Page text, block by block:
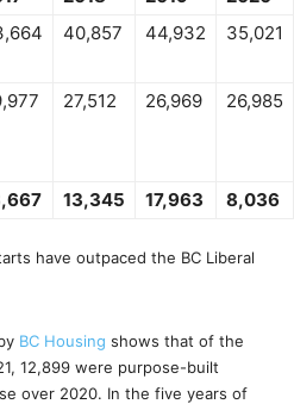
40,857 44,932 35,021
27,512 26,969 26,985
13,345 17,963 8,036
have outpaced the BC Liberal
BC Housing shows that of the
12,899 were purpose-built
over 2020. In the five years of